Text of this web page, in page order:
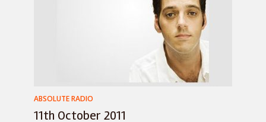
ABSOLUTE RADIO
11th October 2011